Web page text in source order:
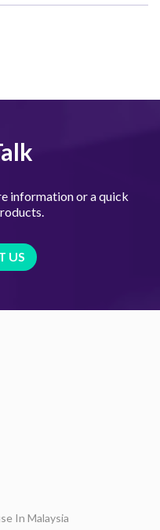
information or a quick
US
In Malaysia